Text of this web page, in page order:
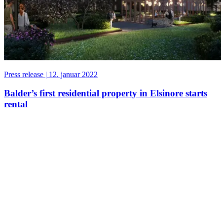
Press release | 12. januar 2022
Balder’s first residential property in Elsinore starts
rental